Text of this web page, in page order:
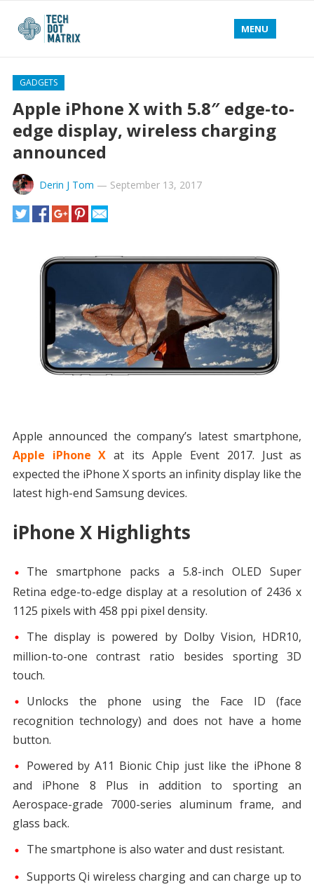
MENU
GADGETS
Apple iPhone X with 5.8″ edge-to-
edge display, wireless charging
announced
Derin J Tom — September 13, 2017
Apple announced the company’s latest smartphone,
Apple iPhone X at its Apple Event 2017. Just as
expected the iPhone X sports an infinity display like the
latest high-end Samsung devices.
iPhone X Highlights
The smartphone packs a 5.8-inch OLED Super
Retina edge-to-edge display at a resolution of 2436 x
1125 pixels with 458 ppi pixel density.
The display is powered by Dolby Vision, HDR10,
million-to-one contrast ratio besides sporting 3D
touch.
Unlocks the phone using the Face ID (face
recognition technology) and does not have a home
button.
Powered by A11 Bionic Chip just like the iPhone 8
and iPhone 8 Plus in addition to sporting an
Aerospace-grade 7000-series aluminum frame, and
glass back.
The smartphone is also water and dust resistant.
Supports Qi wireless charging and can charge up to